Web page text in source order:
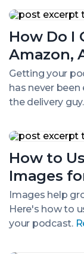
How Do I
Amazon,
Getting your
has never
the delivery
How
My
Podcast
on
Amazon,
Audible,
How to
Images
Images help
Here's how to
your podcast.
How
Use
Commons
Images
for
Your
Podcast